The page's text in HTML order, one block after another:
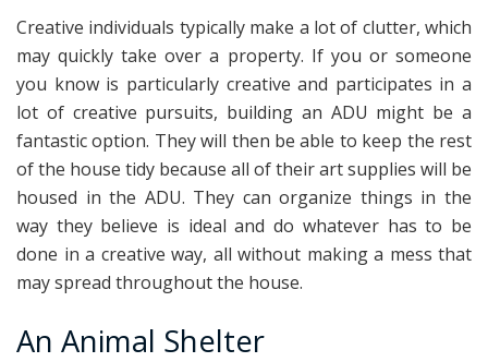
Creative individuals typically make a lot of clutter, which
may quickly take over a property. If you or someone
you know is particularly creative and participates in a
lot of creative pursuits, building an ADU might be a
fantastic option. They will then be able to keep the rest
of the house tidy because all of their art supplies will be
housed in the ADU. They can organize things in the
way they believe is ideal and do whatever has to be
done in a creative way, all without making a mess that
may spread throughout the house.
An Animal Shelter